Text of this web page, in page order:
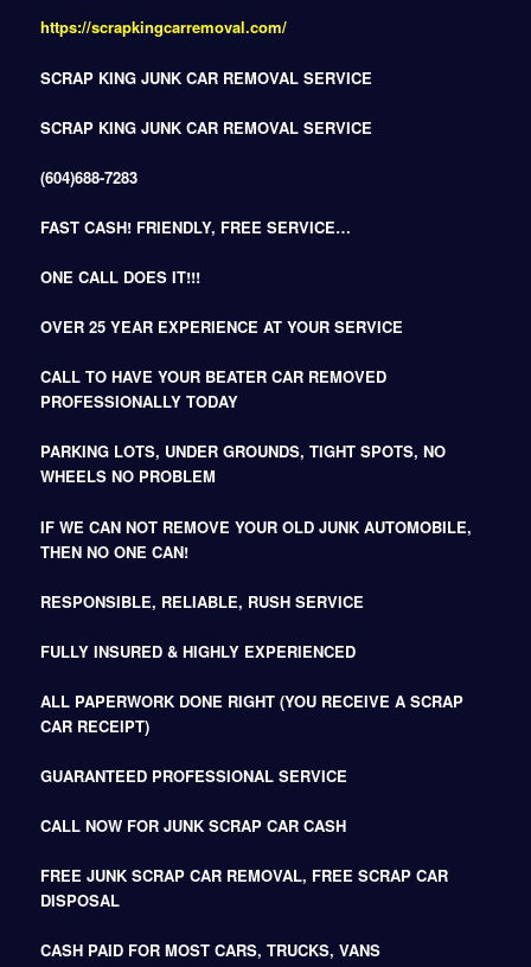
https://scrapkingcarremoval.com/
SCRAP KING JUNK CAR REMOVAL SERVICE
SCRAP KING JUNK CAR REMOVAL SERVICE
(604)688-7283
FAST CASH! FRIENDLY, FREE SERVICE…
ONE CALL DOES IT!!!
OVER 25 YEAR EXPERIENCE AT YOUR SERVICE
CALL TO HAVE YOUR BEATER CAR REMOVED
PROFESSIONALLY TODAY
PARKING LOTS, UNDER GROUNDS, TIGHT SPOTS, NO
WHEELS NO PROBLEM
IF WE CAN NOT REMOVE YOUR OLD JUNK AUTOMOBILE,
THEN NO ONE CAN!
RESPONSIBLE, RELIABLE, RUSH SERVICE
FULLY INSURED & HIGHLY EXPERIENCED
ALL PAPERWORK DONE RIGHT (YOU RECEIVE A SCRAP
CAR RECEIPT)
GUARANTEED PROFESSIONAL SERVICE
CALL NOW FOR JUNK SCRAP CAR CASH
FREE JUNK SCRAP CAR REMOVAL, FREE SCRAP CAR
DISPOSAL
CASH PAID FOR MOST CARS, TRUCKS, VANS